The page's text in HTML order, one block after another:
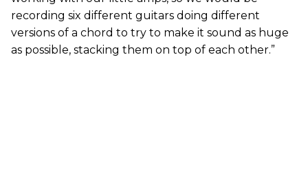
recording six different guitars doing different
versions of a chord to try to make it sound as huge
as possible, stacking them on top of each other.”